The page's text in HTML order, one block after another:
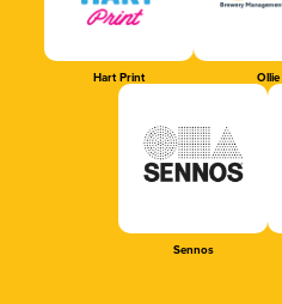
Hart Print Ollie
Sennos